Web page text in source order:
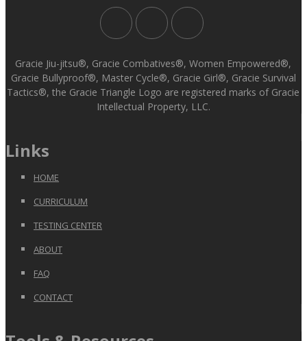
Gracie Jiu-jitsu®, Gracie Combatives®, Women Empowered®,
Gracie Bullyproof®, Master Cycle®, Gracie Girl®, Gracie Survival
Tactics®, the Gracie Triangle Logo are registered marks of Gracie
Intellectual Property, LLC.
Links
HOME
CURRICULUM
TESTING CENTER
ABOUT
FAQ
CONTACT